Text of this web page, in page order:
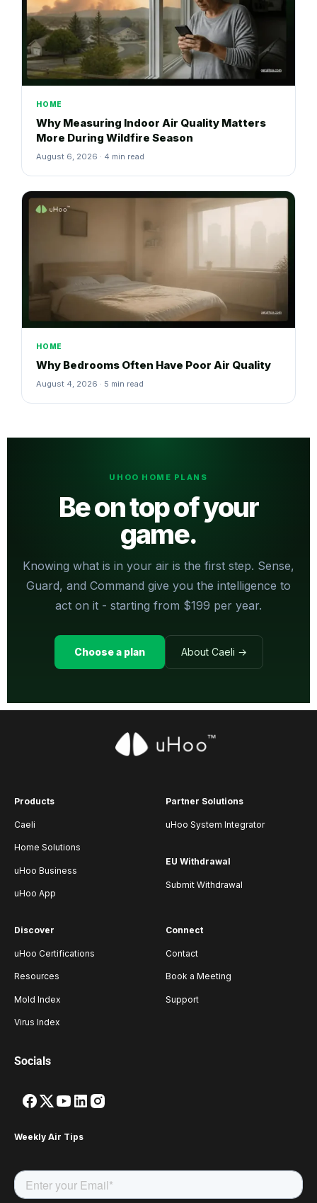
HOME
Why Measuring Indoor Air Quality Matters
More During Wildfire Season
August 6, 2026 · 4 min read
HOME
Why Bedrooms Often Have Poor Air Quality
August 4, 2026 · 5 min read
UHOO HOME PLANS
Be on top of your
game.
Knowing what is in your air is the first step. Sense,
Guard, and Command give you the intelligence to
act on it - starting from $199 per year.
Choose a plan About Caeli →
Products
Caeli
Home Solutions
uHoo Business
uHoo App
Partner Solutions
uHoo System Integrator
EU Withdrawal
Submit Withdrawal
Discover
uHoo Certifications
Resources
Mold Index
Virus Index
Connect
Contact
Book a Meeting
Support
Socials
Weekly Air Tips